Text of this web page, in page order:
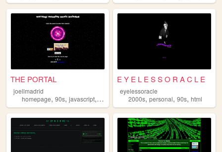
THE PORTAL
joellmadrid
homepage, 90s, javascript, html
E Y E L E S S O R A C L E
eyelessoracle
2000s,personal,90s,html